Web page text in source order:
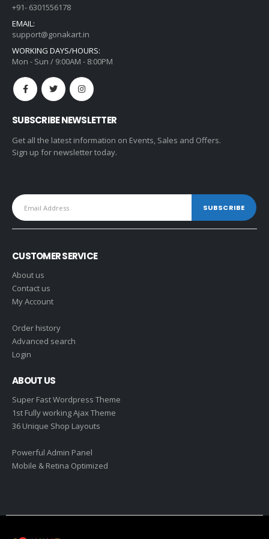
+91- 6301556178
EMAIL:
support@gonakart.in
WORKING DAYS/HOURS:
Mon - Sun / 9:00AM - 8:00PM
SUBSCRIBE NEWSLETTER
Get all the latest information on Events, Sales and Offers.
Sign up for newsletter today.
CUSTOMER SERVICE
About us
Contact us
My Account
Order history
Advanced search
Login
ABOUT US
Super Fast Wordpress Theme
1st Fully working Ajax Theme
36 Unique Shop Layouts
Powerful Admin Panel
Mobile & Retina Optimized